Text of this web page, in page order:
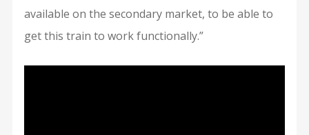
available on the secondary market, to be able to
get this train to work functionally.”